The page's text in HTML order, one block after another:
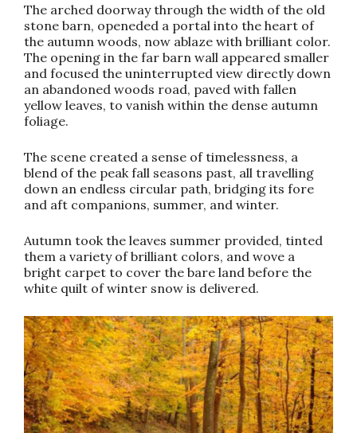
The arched doorway through the width of the old
stone barn, openeded a portal into the heart of
the autumn woods, now ablaze with brilliant color.
The opening in the far barn wall appeared smaller
and focused the uninterrupted view directly down
an abandoned woods road, paved with fallen
yellow leaves, to vanish within the dense autumn
foliage.
The scene created a sense of timelessness, a
blend of the peak fall seasons past, all travelling
down an endless circular path, bridging its fore
and aft companions, summer, and winter.
Autumn took the leaves summer provided, tinted
them a variety of brilliant colors, and wove a
bright carpet to cover the bare land before the
white quilt of winter snow is delivered.